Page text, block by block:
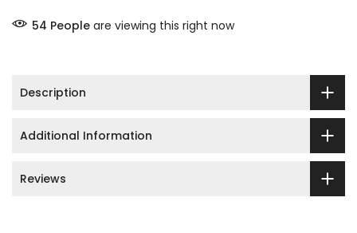
51 Peopleare viewing this right now
Description
Additional Information
Reviews